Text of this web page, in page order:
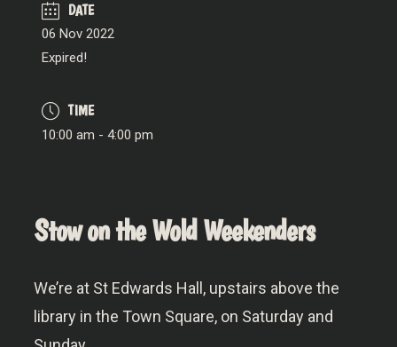
DATE
06 Nov 2022
Expired!
TIME
10:00 am - 4:00 pm
Stow on the Wold Weekenders
We’re at St Edwards Hall, upstairs above the
library in the Town Square, on Saturday and